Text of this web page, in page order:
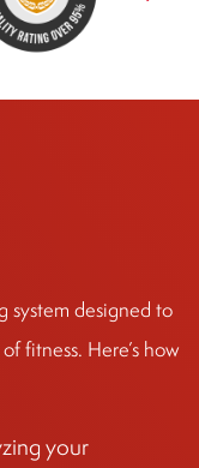
system designed to
fitness. Here’s how
your